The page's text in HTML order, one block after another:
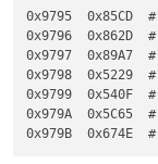
FIRST  byte  :
SECOND byte  :
0x9795	0x85CD	# <CJK>
0x9796	0x862D	# <CJK>
0x9797	0x89A7	# <CJK>
0x9798	0x5229	# <CJK>
0x9799	0x540F	# <CJK>
0x979A	0x5C65	# <CJK>